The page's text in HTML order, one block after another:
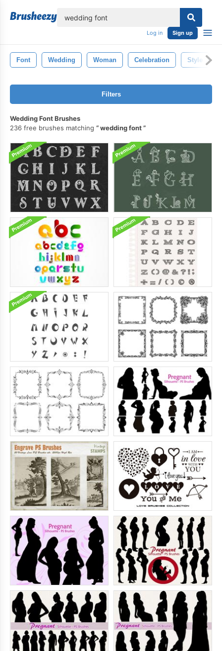
Log in Sign up
Font Wedding Woman Celebration Style
Filters
Wedding Font Brushes
236 free brushes matching
wedding font